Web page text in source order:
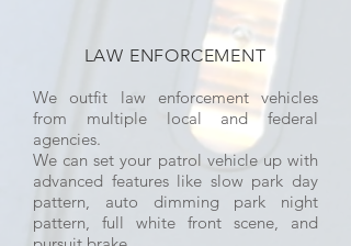
LAW ENFORCEMENT
We outfit law enforcement vehicles
from multiple local and federal
agencies.
We can set your patrol vehicle up with
advanced features like slow park day
pattern, auto dimming park night
pattern, full white front scene, and